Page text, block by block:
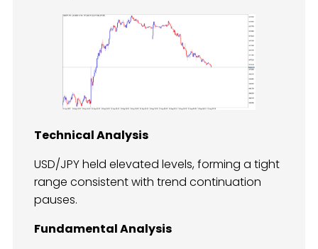
Technical Analysis
USD/JPY held elevated levels, forming a tight
range consistent with trend continuation
pauses.
Fundamental Analysis